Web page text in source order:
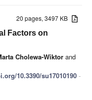
20 pages, 3497 KB
Factors on
Cholewa-Wiktor and
10.3390/su17010190 -